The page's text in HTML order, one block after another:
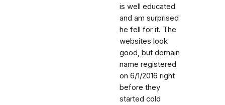
is well educated
and am surprised
he fell for it. The
websites look
good, but domain
name registered
on 6/1/2016 right
before they
started cold